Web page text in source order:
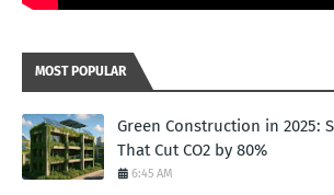
MOST POPULAR
Green Construction in 2025:
That Cut CO2 by 80%
6:45 AM